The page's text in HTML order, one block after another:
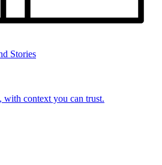
Stories
with context you can trust.